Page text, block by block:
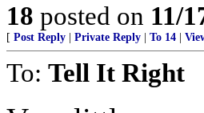
18 posted on 11/
[ Post Reply Private Reply To 14
To: Tell It Right